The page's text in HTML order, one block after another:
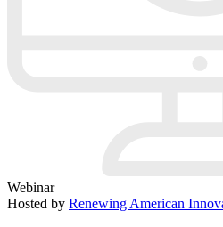
Webinar
Hosted by Renewing American